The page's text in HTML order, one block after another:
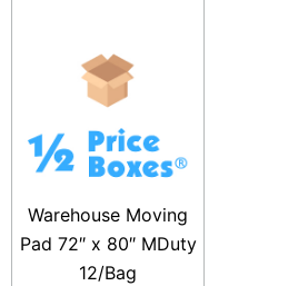
Warehouse Moving
Pad 72″ x 80″ MDuty
12/Bag